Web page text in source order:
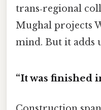
trans‑regional
Mughal projects
mind. But it adds
“It was finished